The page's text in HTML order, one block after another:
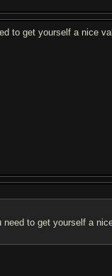
to get yourself a nice
to get yourself a